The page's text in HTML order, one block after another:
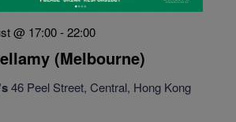
(Melbourne)
@ 17:00-22:00
46 Peel Street, Central, Hong Kong